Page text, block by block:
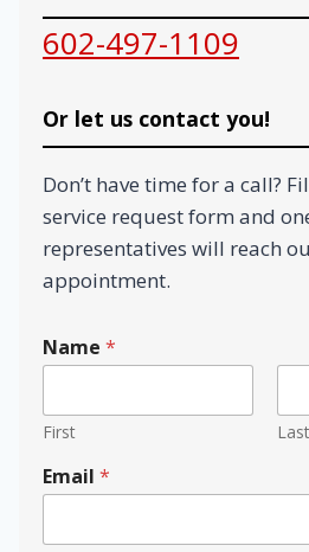
602-497-1109
Or let us contact you!
Don’t have time for a call?
service request form and
representatives will reach
appointment.
Name *
First Last
Email *